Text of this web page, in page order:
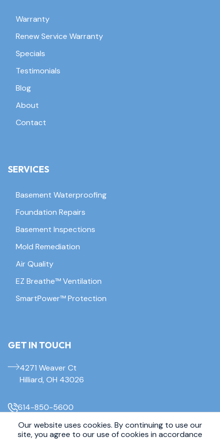
Warranty
Renew Service Warranty
Specials
Testimonials
Blog
About
Contact
SERVICES
Basement Waterproofing
Foundation Repairs
Basement Inspections
Mold Remediation
Air Quality
EZ Breathe™ Ventilation
SmartPower™ Protection
GET IN TOUCH
4271 Weaver Ct
Hilliard, OH 43026
614-850-5600
© 2026 Everdry Waterproofing Columbus. All Rights Reserved.
Our website uses cookies. By continuing to use our
site, you agree to our use of cookies in accordance